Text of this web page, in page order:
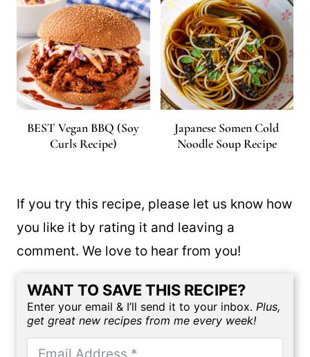
BEST Vegan BBQ (Soy
Curls Recipe)
Japanese Somen Cold
Noodle Soup Recipe
If you try this recipe, please let us know how
you like it by rating it and leaving a
comment. We love to hear from you!
WANT TO SAVE THIS RECIPE?
Enter your email & I’ll send it to your inbox. Plus,
get great new recipes from me every week!